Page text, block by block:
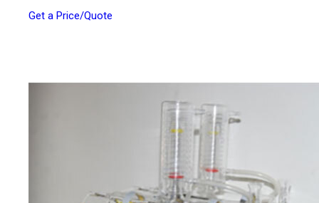
Get a Price/Quote